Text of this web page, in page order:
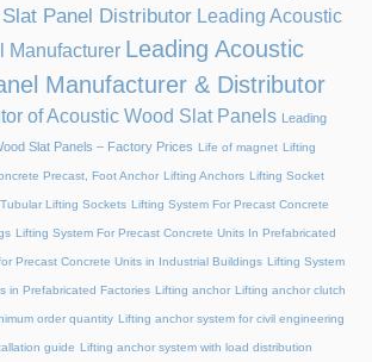
Panel Distributor Leading Acoustic
Manufacturer Leading Acoustic
Manufacturer & Distributor
of Acoustic Wood Slat Panels Leading
Slat Panels – Factory Prices Life of magnet Lifting
Precast, Foot Anchor Lifting Anchors Lifting Socket
Lifting Sockets Lifting System For Precast Concrete
Lifting System For Precast Concrete Units In Prefabricated
Precast Concrete Units in Industrial Buildings Lifting System
in Prefabricated Factories Lifting anchor Lifting anchor clutch
order quantity Lifting anchor system for civil engineering
guide Lifting anchor system with load distribution